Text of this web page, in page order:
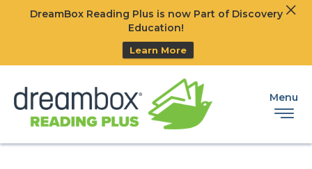
DreamBox Reading Plus is now Part of Discovery
Education!
Learn More
Menu